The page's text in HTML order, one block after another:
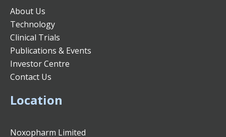
About Us
Technology
Clinical Trials
Publications & Events
Investor Centre
Contact Us
Location
Noxopharm Limited